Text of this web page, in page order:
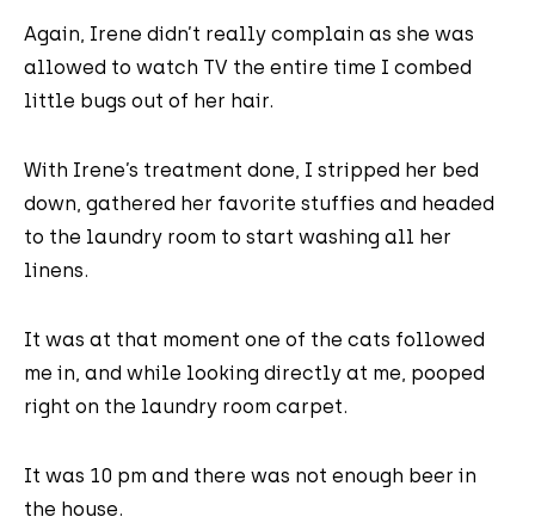
Again, Irene didn’t really complain as she was
allowed to watch TV the entire time I combed
little bugs out of her hair.
With Irene’s treatment done, I stripped her bed
down, gathered her favorite stuffies and headed
to the laundry room to start washing all her
linens.
It was at that moment one of the cats followed
me in, and while looking directly at me, pooped
right on the laundry room carpet.
It was 10 pm and there was not enough beer in
the house.